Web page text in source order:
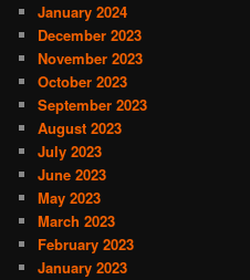
January 2024
December 2023
November 2023
October 2023
September 2023
August 2023
July 2023
June 2023
May 2023
March 2023
February 2023
January 2023